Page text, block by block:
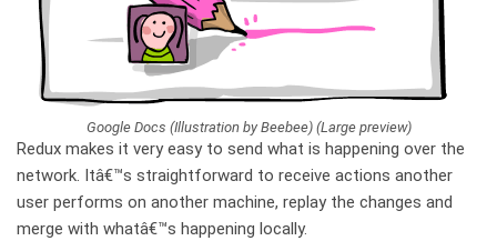
Google Docs (Illustration by Beebee) (Large preview)
Redux makes it very easy to send what is happening over the
network. Itâ€™s straightforward to receive actions another
user performs on another machine, replay the changes and
merge with whatâ€™s happening locally.